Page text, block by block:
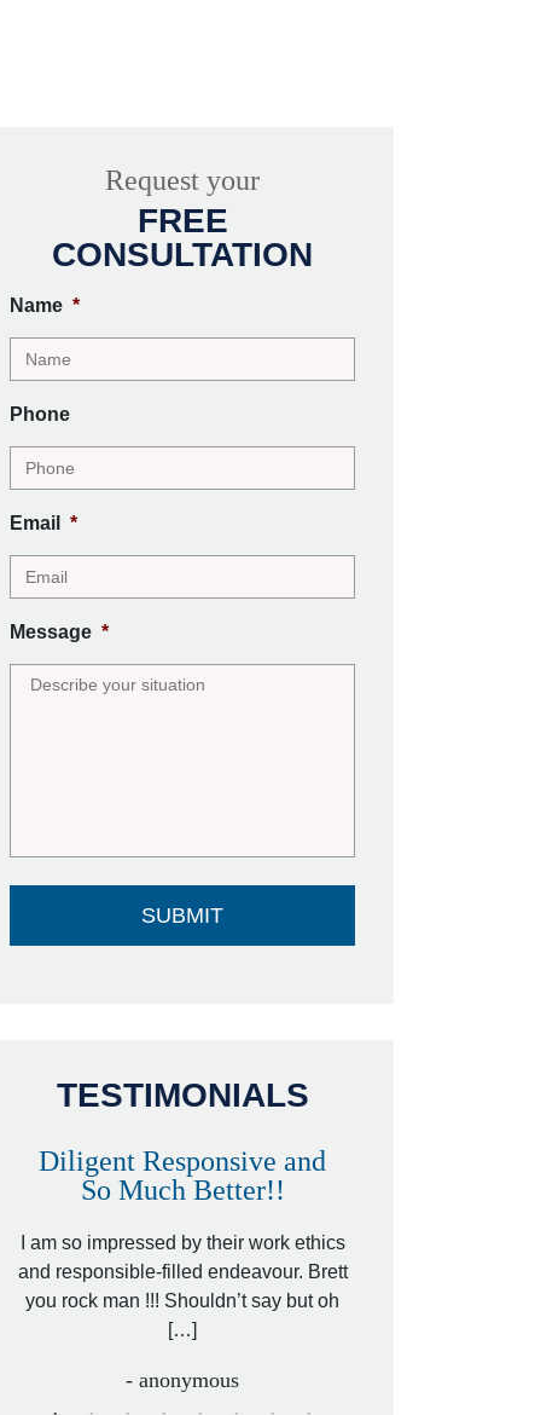
Request your
FREE
CONSULTATION
Name *
Phone
Email *
Message *
TESTIMONIALS
Diligent Responsive and
So Much Better!!
I am so impressed by their work ethics
and responsible-filled endeavour. Brett
you rock man !!! Shouldn’t say but oh
[…]
- anonymous